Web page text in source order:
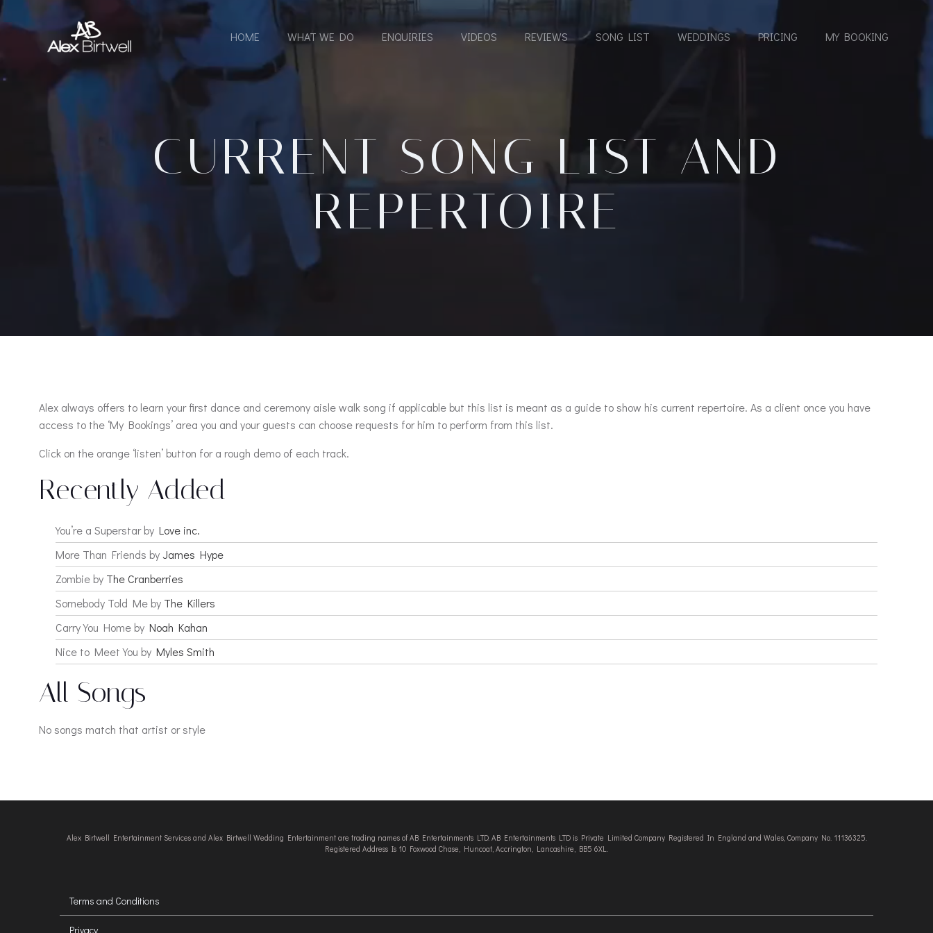
Skip
to
HOME WHAT WE DO ENQUIRIES VIDEOS REVIEWS SONG LIST WEDDINGS PRICING MY BOOKING
CURRENT SONG LIST AND
REPERTOIRE
Alex always offers to learn your first dance and ceremony aisle walk song if applicable but this list is meant as a guide to show his current repertoire. As a client once you have
access to the ‘My Bookings’ area you and your guests can choose requests for him to perform from this list.
Click on the orange ‘listen’ button for a rough demo of each track.
Recently Added
You’re a Superstar by Love inc.
More Than Friends by James Hype
Zombie by The Cranberries
Somebody Told Me by The Killers
Carry You Home by Noah Kahan
Nice to Meet You by Myles Smith
All Songs
No songs match that artist or style
Alex Birtwell Entertainment Services and Alex Birtwell Wedding Entertainment are trading names of AB Entertainments LTD. AB Entertainments LTD is Private Limited Company Registered In England and Wales, Company No. 11136325.
Registered Address Is 10 Foxwood Chase, Huncoat, Accrington, Lancashire, BB5 6XL.
Terms and Conditions
Privacy